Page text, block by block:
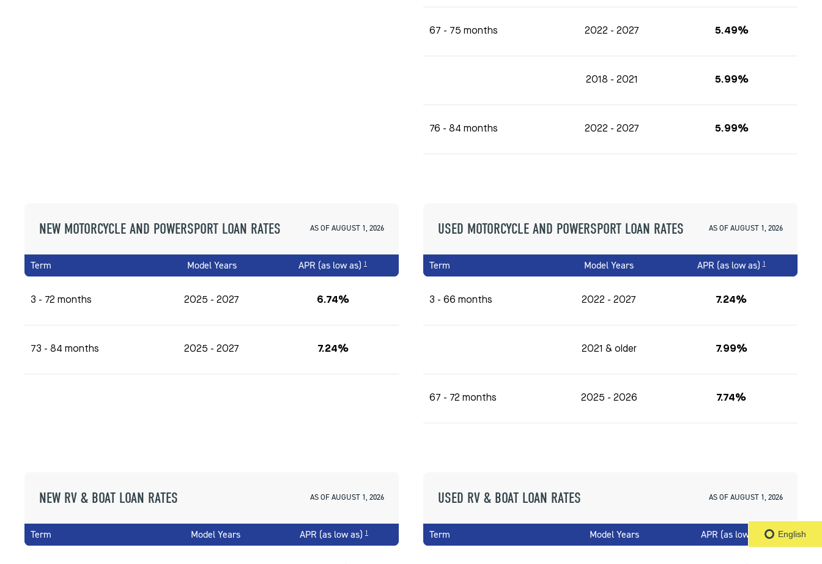
67 - 75 months 2022 - 2027 5.49%
2018 - 2021 5.99%
76 - 84 months 2022 - 2027 5.99%
NEW MOTORCYCLE AND POWERSPORT LOAN RATES AS OF AUGUST 1, 2026
Term Model Years APR (as low as) 1
3 - 72 months 2025 - 2027 6.74%
73 - 84 months 2025 - 2027 7.24%
USED MOTORCYCLE AND POWERSPORT LOAN RATES AS OF AUGUST 1, 2026
Term Model Years APR (as low as)1
3 - 66 months 2022 - 2027 7.24%
2021 & older 7.99%
67 - 72 months 2025 - 2026 7.74%
NEW RV & BOAT LOAN RATES AS OF AUGUST 1, 2026
Term Model Years APR (as low as) 1
USED RV & BOAT LOAN RATES AS OF AUGUST 1, 2026
Term Model Years APR (as low as)1 English